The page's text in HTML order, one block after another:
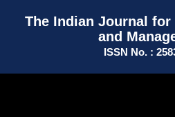
The Indian Journal for
and
ISSN No. :